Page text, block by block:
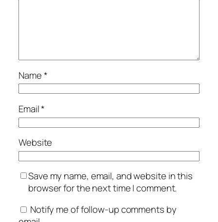
Name*
Email*
Website
Save my name, email, and website in this
browser for the next time I comment.
Notify me of follow-up comments by